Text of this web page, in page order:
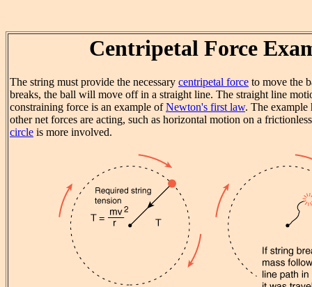
Centripetal Force
The string must provide the necessary centripetal force to move the
breaks, the ball will move off in a straight line. The straight line
constraining force is an example ofNewton's first law. The example
other net forces are acting, such as horizontal motion on a
circle is more involved.